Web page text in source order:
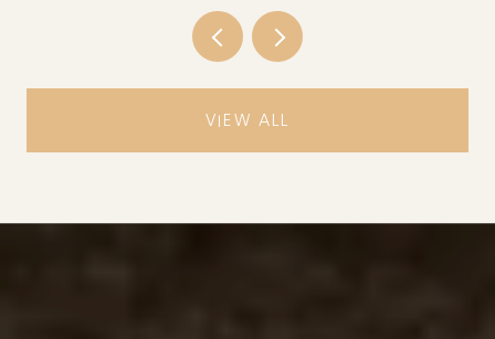
VIEW ALL